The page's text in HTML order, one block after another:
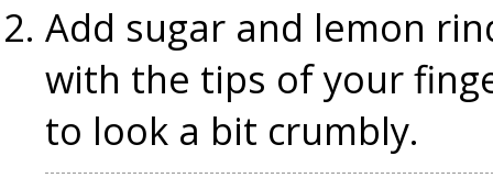
Add sugar and lemon
with the tips of your
to look a bit crumbly.